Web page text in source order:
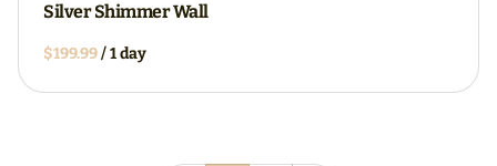
Silver Shimmer Wall
/